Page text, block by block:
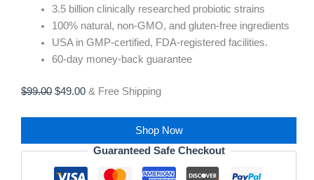
3.5 billion clinically researched probiotic strains
100% natural, non-GMO, and gluten-free ingredients
USA in GMP-certified, FDA-registered facilities.
60-day money-back guarantee
$99.00 $49.00 & Free Shipping
Shop Now
Guaranteed Safe Checkout